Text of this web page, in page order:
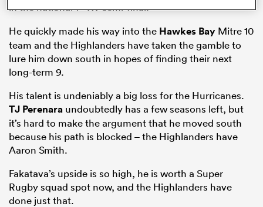
in the national 1 XV semi-final.
He quickly made his way into the Hawkes Bay Mitre 10
team and the Highlanders have taken the gamble to
lure him down south in hopes of finding their next
long-term 9.
His talent is undeniably a big loss for the Hurricanes.
TJ Perenara undoubtedly has a few seasons left, but
it’s hard to make the argument that he moved south
because his path is blocked – the Highlanders have
Aaron Smith.
Fakatava’s upside is so high, he is worth a Super
Rugby squad spot now, and the Highlanders have
done just that.